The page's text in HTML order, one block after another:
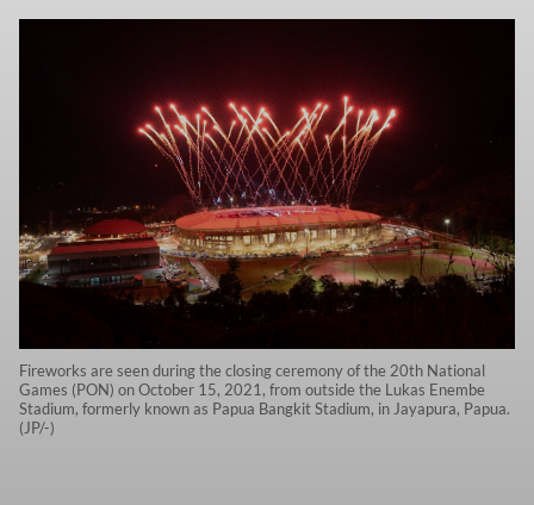
Fireworks are seen during the closing ceremony of the 20th National
Games (PON) on October 15, 2021, from outside the Lukas Enembe
Stadium, formerly known as Papua Bangkit Stadium, in Jayapura, Papua.
(JP/-)